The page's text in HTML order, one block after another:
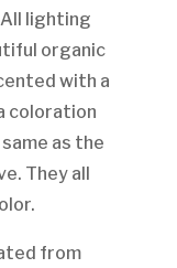
lighting
organic
with a
coloration
as the
They all
from